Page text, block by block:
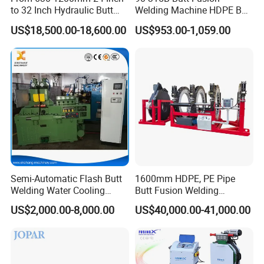
Wide range reducers
Cast aluminum clamp inserts.
From 315 mm down to 90 mm, only 3 sets of
to 32 Inch Hydraulic Butt
Fusion Welding
Machine/HDPE But Fusion
Welding Machine/PE Butt
Fusion Welding
Machine/HDPE Pipe Fusion
Machine
US$18,500.00-18,600.00
Welding Machine HDPE Butt
Welder for PE, PB, PVDF
Pipes 90-315 mm
US$953.00-1,059.00
Semi-Automatic Flash Butt
Welding Water Cooling
Machine Butt Welder
US$2,000.00-8,000.00
1600mm HDPE, PE Pipe
Butt Fusion Welding
Machine/ Pipe Joint/Huajin
Welder/Automatic Plastic
Machine/Plastic Weld
US$40,000.00-41,000.00